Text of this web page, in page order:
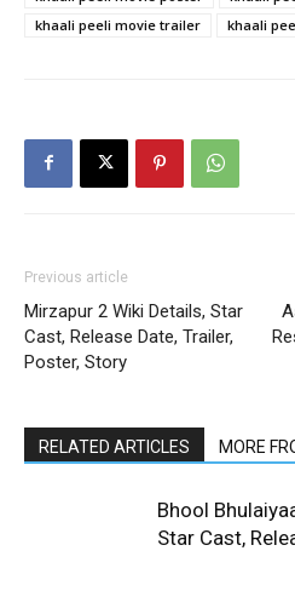
khaali peeli movie trailer
khaali
Previous article
Mirzapur 2 Wiki Details, Star
Cast, Release Date, Trailer,
Poster, Story
RELATED ARTICLES MORE
Bhool
Star Cast,